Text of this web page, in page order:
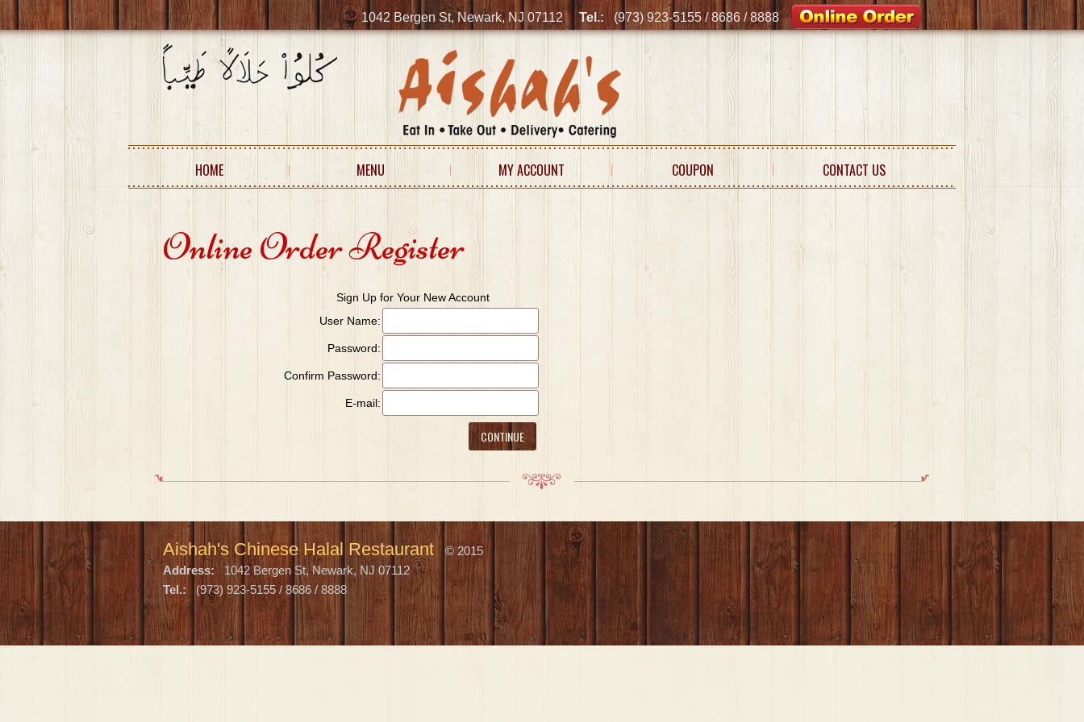
1042 Bergen St, Newark, NJ 07112Tel.: (973) 923-5155 / 8686 / 8888
HOME MENU MY ACCOUNT COUPON CONTACT US
Online Order Register
Sign Up for Your New Account
User Name:
Password:
Confirm Password:
E-mail:
Aishah's Chinese Halal Restaurant
© 2015
Address: 1042 Bergen St, Newark, NJ 07112
Tel.: (973) 923-5155 / 8686 / 8888